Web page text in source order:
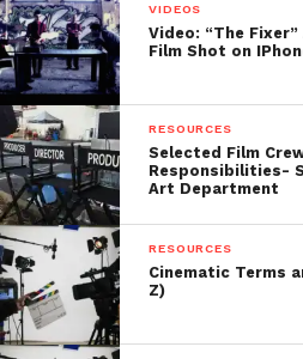
VIDEOS
Video: “The
Film Shot on
RESOURCES
Selected Film
Responsibilities-
Art Department
RESOURCES
Cinematic Terms
Z)